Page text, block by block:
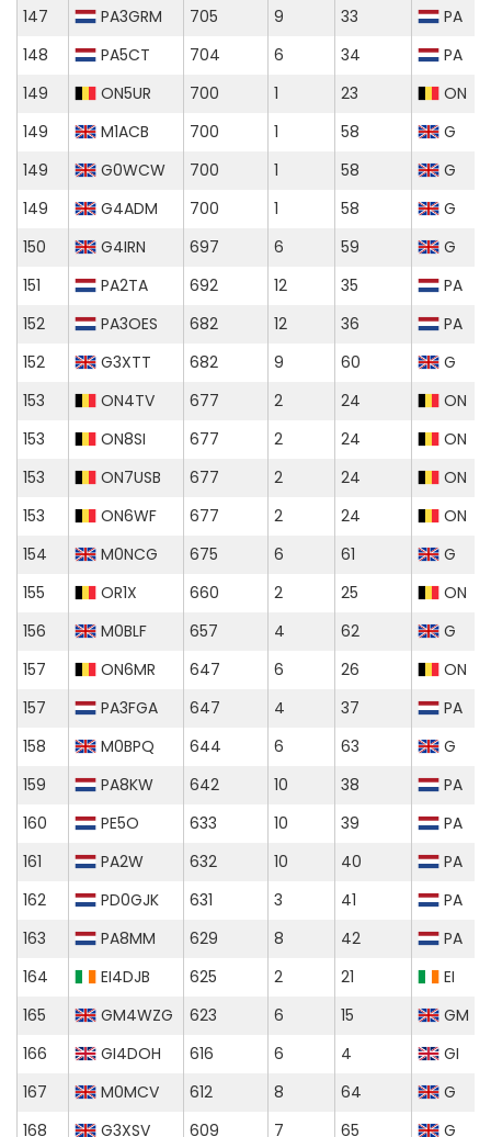
147 PA3GRM 705 9 33
PA
148
PA5CT 704 6 34
PA
149
ON5UR 700 1 23
ON
149
M1ACB 700 1 58
G
149
G0WCW 700 1 58
G
149
G4ADM 700 1 58
G
150
G4IRN 697 6 59
G
151
PA2TA 692 12 35
PA
152
PA3OES 682 12 36
PA
152
G3XTT 682 9 60
G
153
ON4TV 677 2 24
ON
153
ON8SI 677 2 24
ON
153
ON7USB 677 2 24
ON
153
ON6WF 677 2 24
ON
154
M0NCG 675 6 61
G
155
OR1X 660 2 25
ON
156
M0BLF 657 4 62
G
157
ON6MR 647 6 26
ON
157
PA3FGA 647 4 37
PA
158
M0BPQ 644 6 63
G
159
PA8KW 642 10 38
PA
160
PE5O 633 10 39
PA
161
PA2W 632 10 40
PA
162
PD0GJK 631 3 41
PA
163
PA8MM 629 8 42
PA
164
EI4DJB 625 2 21
EI
165
GM4WZG 623 6 15
GM
166
GI4DOH 616 6 4
GI
167
M0MCV 612 8 64
G
168
G3XSV 609 7 65
G